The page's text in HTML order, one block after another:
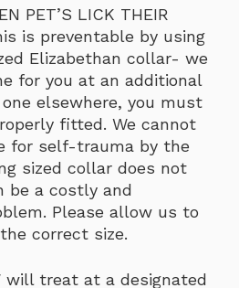
PET’S LICK THEIR
is preventable by using
Elizabethan collar- we
for you at an additional
elsewhere, you must
fitted. We cannot
for self-trauma by the
sized collar does not
be a costly and
Please allow us to
correct size.
will treat at a designated